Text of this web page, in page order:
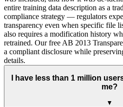
entire training data description as a
compliance strategy — regulators
transparency even when specific file
also requires a modification history
retrained. Our free AB 2013
a compliant disclosure while
details.
I have less than 1 million
me?
▼